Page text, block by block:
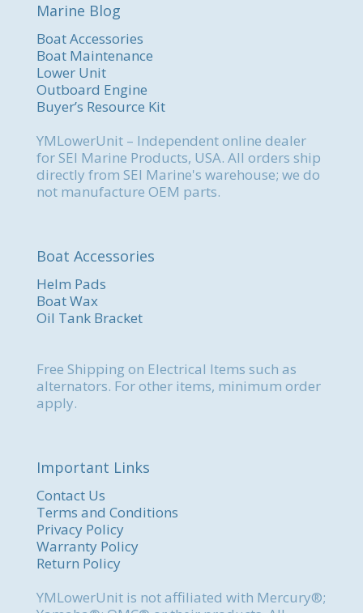
Marine Blog
Boat Accessories
Boat Maintenance
Lower Unit
Outboard Engine
Buyer’s Resource Kit
YMLowerUnit – Independent online dealer
for SEI Marine Products, USA. All orders ship
directly from SEI Marine's warehouse; we do
not manufacture OEM parts.
Boat Accessories
Helm Pads
Boat Wax
Oil Tank Bracket
Free Shipping on Electrical Items such as
alternators. For other items, minimum order
apply.
Important Links
Contact Us
Terms and Conditions
Privacy Policy
Warranty Policy
Return Policy
YMLowerUnit is not affiliated with Mercury®;